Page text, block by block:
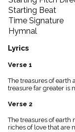
people
Stakeholders
globe
Public
Domain
list
General
piano
Key/Time
menu_book
Scripture
Index
Starting Beat
Time Signature
Hymnal
Lyrics
Verse 1
The treasures of earth
treasure far greater is
Verse 2
The treasures of earth
riches of love that are